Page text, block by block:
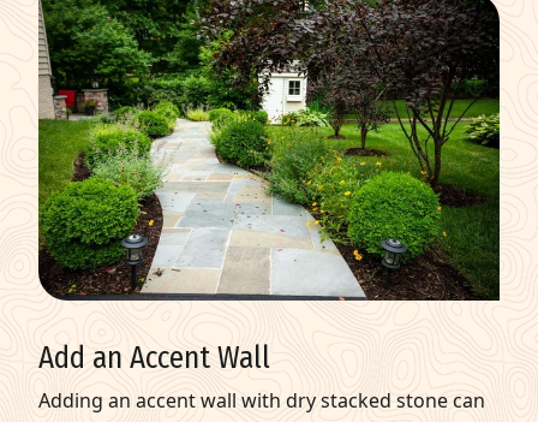
Add an Accent Wall
Adding an accent wall with dry stacked stone can